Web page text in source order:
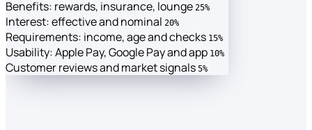
Benefits: rewards, insurance, lounge 25%
Interest: effective and nominal 20%
Requirements: income, age and checks 15%
Usability: Apple Pay, Google Pay and app 10%
Customer reviews and market signals 5%